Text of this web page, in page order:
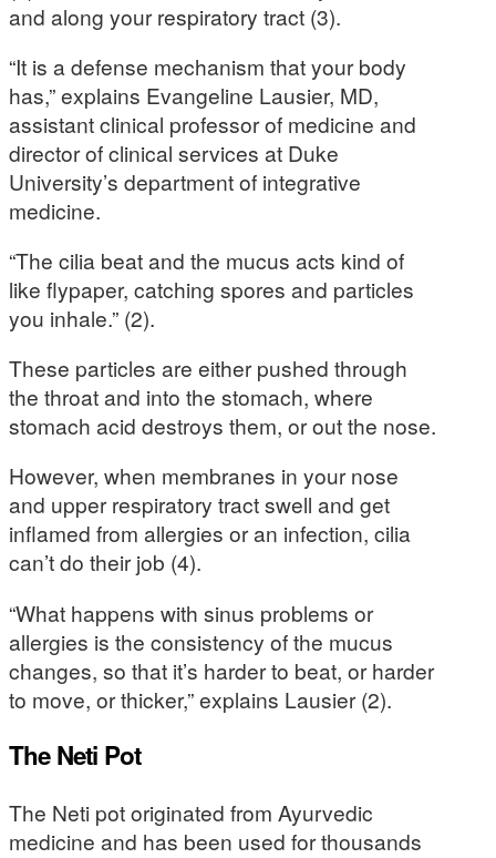
and along your respiratory tract (3).
“It is a defense mechanism that your body
has,” explains Evangeline Lausier, MD,
assistant clinical professor of medicine and
director of clinical services at Duke
University’s department of integrative
medicine.
“The cilia beat and the mucus acts kind of
like flypaper, catching spores and particles
you inhale.” (2).
These particles are either pushed through
the throat and into the stomach, where
stomach acid destroys them, or out the nose.
However, when membranes in your nose
and upper respiratory tract swell and get
inflamed from allergies or an infection, cilia
can’t do their job (4).
“What happens with sinus problems or
allergies is the consistency of the mucus
changes, so that it’s harder to beat, or harder
to move, or thicker,” explains Lausier (2).
The Neti Pot
The Neti pot originated from Ayurvedic
medicine and has been used for thousands